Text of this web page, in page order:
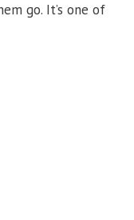
go. It’s one of